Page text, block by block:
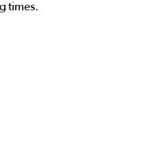
times.